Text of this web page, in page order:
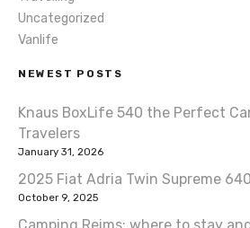
t
i
o
n
Uncategorized
Vanlife
NEWEST POSTS
Knaus BoxLife 540 the Perfect
Travelers
January 31, 2026
2025 Fiat Adria Twin Supreme
October 9, 2025
Camping Reims: where to stay